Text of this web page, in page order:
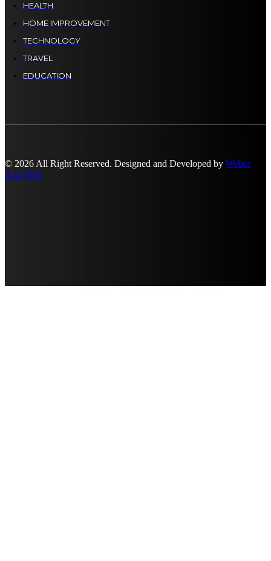
HEALTH
HOME IMPROVEMENT
TECHNOLOGY
TRAVEL
EDUCATION
© 2026 All Right Reserved. Designed and Developed by Weber
And Web